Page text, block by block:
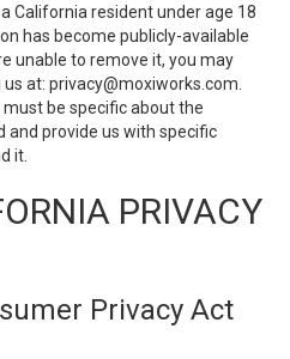
California resident under age 18
has become publicly-available
unable to remove it, you may
at: privacy@moxiworks.com
be specific about the
provide us with specific
it.
PRIVACY
Privacy Act